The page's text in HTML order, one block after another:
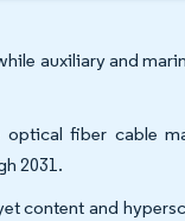
auxiliary and
fiber cable
2031.
content and